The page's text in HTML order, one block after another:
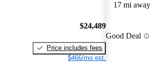
$24,489
Price includes fees
$466/mo est.
17 mi away
Good Deal